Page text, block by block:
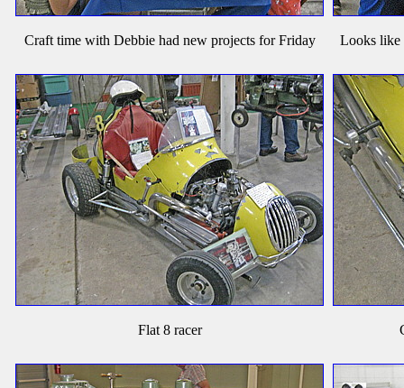
Craft time with Debbie had new projects for Friday Looks like
Flat 8 racer